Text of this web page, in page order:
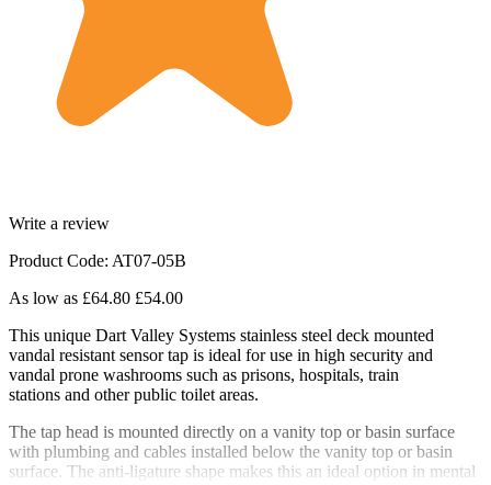
Write a review
Product Code: AT07-05B
As low as £64.80 £54.00
This unique Dart Valley Systems stainless steel deck mounted
vandal resistant sensor tap is ideal for use in high security and
vandal prone washrooms such as prisons, hospitals, train
stations and other public toilet areas.
The tap head is mounted directly on a vanity top or basin surface
with plumbing and cables installed below the vanity top or basin
surface. The anti-ligature shape makes this an ideal option in mental